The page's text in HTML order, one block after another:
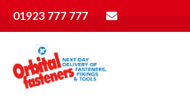
01923 777 777